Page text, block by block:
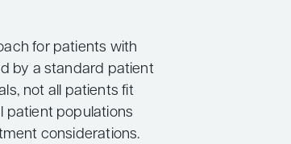
for patients with
by a standard patient
not all patients fit
patient populations
considerations.